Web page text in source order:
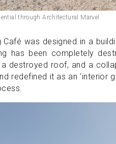
through Architectural Marvel
Café was designed in a
has been completely
destroyed roof, and a
redefined it as an 'interior